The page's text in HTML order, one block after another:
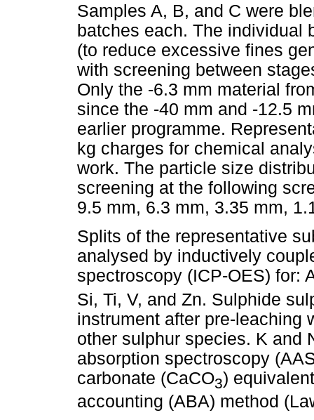
Samples A, B, and C were
batches each. The individual
(to reduce excessive fines
with screening between
Only the -6.3 mm material
since the -40 mm and -12.5
earlier programme.
kg charges for chemical
work. The particle size
screening at the following
9.5 mm, 6.3 mm, 3.35 mm,
Splits of the representative
analysed by inductively
spectroscopy (ICP-OES) for:
Si, Ti, V, and Zn. Sulphide
instrument after pre-leaching
other sulphur species. K and
absorption spectroscopy
carbonate (CaCO3)
accounting (ABA) method